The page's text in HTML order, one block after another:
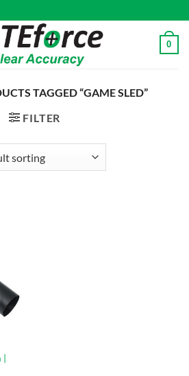
0
TAGGED “GAME SLED”
FILTER